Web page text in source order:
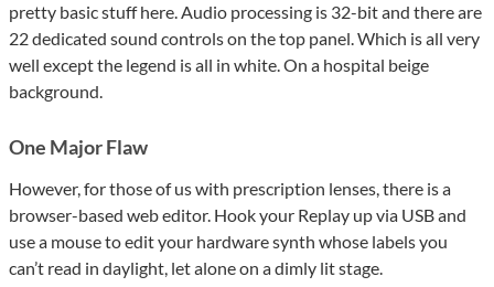
pretty basic stuff here. Audio processing is 32-bit and there are
22 dedicated sound controls on the top panel. Which is all very
well except the legend is all in white. On a hospital beige
background.
One Major Flaw
However, for those of us with prescription lenses, there is a
browser-based web editor. Hook your Replay up via USB and
use a mouse to edit your hardware synth whose labels you
can’t read in daylight, let alone on a dimly lit stage.